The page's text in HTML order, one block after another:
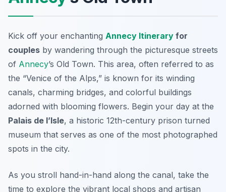
Kick off your enchanting Annecy Itinerary for
couples by wandering through the picturesque streets
of Annecy’s Old Town. This area, often referred to as
the “Venice of the Alps,” is known for its winding
canals, charming bridges, and colorful buildings
adorned with blooming flowers. Begin your day at the
Palais de l’Isle, a historic 12th-century prison turned
museum that serves as one of the most photographed
spots in the city.
As you stroll hand-in-hand along the canal, take the
time to explore the vibrant local shops and artisan